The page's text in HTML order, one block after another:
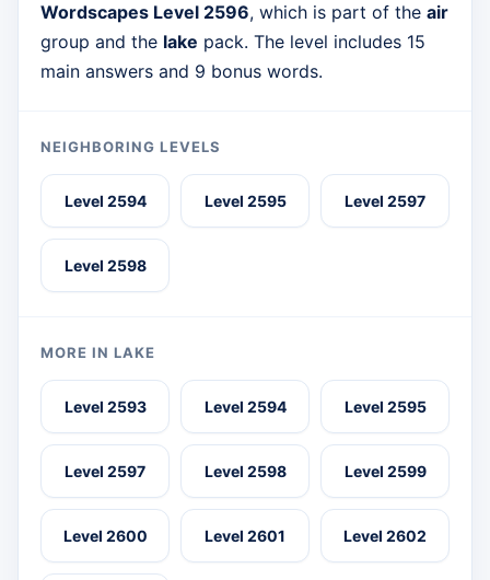
Wordscapes Level 2596, which is part of the air
group and the lake pack. The level includes 15
main answers and 9 bonus words.
NEIGHBORING LEVELS
Level 2594 Level 2595 Level 2597
Level 2598
MORE IN LAKE
Level 2593 Level 2594 Level 2595
Level 2597 Level 2598 Level 2599
Level 2600 Level 2601 Level 2602